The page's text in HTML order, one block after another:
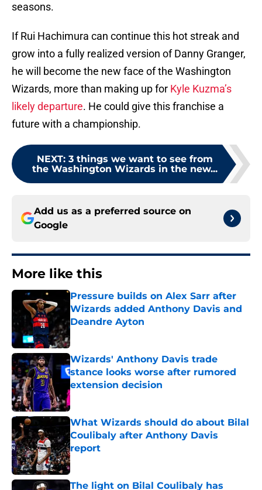
seasons.
If Rui Hachimura can continue this hot streak and
grow into a fully realized version of Danny Granger,
he will become the new face of the Washington
Wizards, more than making up for Kyle Kuzma’s
likely departure. He could give this franchise a
future with a championship.
NEXT: 3 things we want to see from
the Washington Wizards in the new...
Add us as a preferred source on
Google
More like this
Pressure builds on Alex Sarr after
Wizards added Anthony Davis and
Deandre Ayton
Wizards' Anthony Davis trade
stance looks worse after rumored
extension decision
Published by on Invalid Date
What Wizards should do about Bilal
Coulibaly after Anthony Davis
report
Published by on Invalid Date
The light on Bilal Coulibaly has